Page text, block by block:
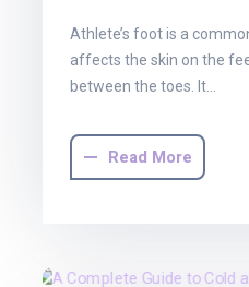
Athlete’s foot is a
affects the skin on the
between the toes. It…
Read More